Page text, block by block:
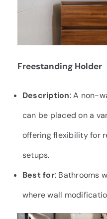
Freestanding Holder
Description: A non-
can be placed on a
offering flexibility for
setups.
Best for: Bathrooms
where wall